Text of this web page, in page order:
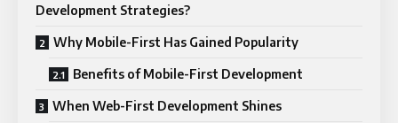
Development Strategies?
Why Mobile-First Has Gained Popularity
Benefits of Mobile-First Development
When Web-First Development Shines